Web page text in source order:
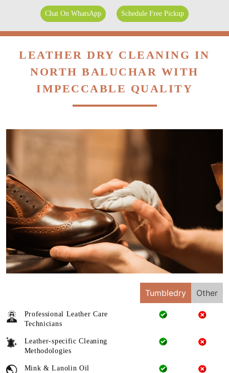
Chat On WhatsApp Schedule Free Pickup
LEATHER DRY CLEANING IN
NORTH BALUCHAR WITH
IMPECCABLE QUALITY
Tumbledry Other
Professional Leather Care
Technicians
Leather-specific Cleaning
Methodologies
Mink & Lanolin Oil